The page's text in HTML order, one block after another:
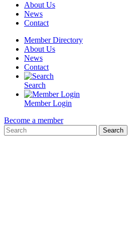
About Us
News
Contact
Member Directory
About Us
News
Contact
Search
Member Login
Become a member